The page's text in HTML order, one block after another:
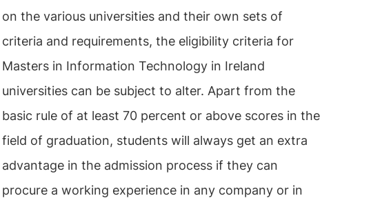
on the various universities and their own sets of
criteria and requirements, the eligibility criteria for
Masters in Information Technology in Ireland
universities can be subject to alter. Apart from the
basic rule of at least 70 percent or above scores in the
field of graduation, students will always get an extra
advantage in the admission process if they can
procure a working experience in any company or in